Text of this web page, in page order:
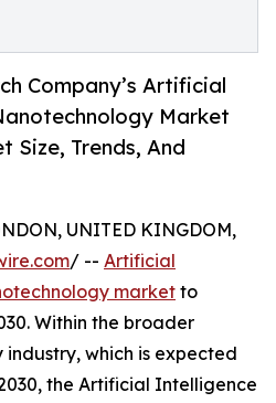
Company’s Artificial
Market
Size, Trends, And
UNITED KINGDOM,
/ -- Artificial
market to
Within the broader
which is expected
the Artificial Intelligence